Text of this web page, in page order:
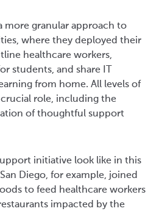
more granular approach to
where they deployed their
healthcare workers,
students, and share IT
from home. All levels of
role, including the
of thoughtful support
initiative look like in this
Diego, for example, joined
to feed healthcare workers
impacted by the